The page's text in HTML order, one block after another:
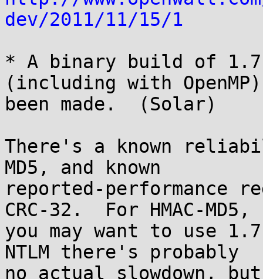
dev/2011/11/15/1
* A binary build of
(including with
been made.  (Solar)
There's a known
MD5, and known
reported-performance
CRC-32.  For HMAC-MD5,
you may want to use
NTLM there's probably
no actual slowdown,